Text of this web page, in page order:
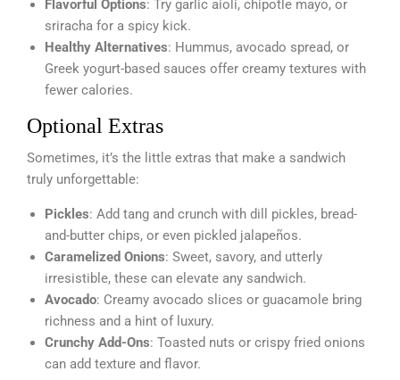
Flavorful Options: Try garlic aioli, chipotle mayo, or
sriracha for a spicy kick.
Healthy Alternatives: Hummus, avocado spread, or
Greek yogurt-based sauces offer creamy textures with
fewer calories.
Optional Extras
Sometimes, it’s the little extras that make a sandwich
truly unforgettable:
Pickles: Add tang and crunch with dill pickles, bread-
and-butter chips, or even pickled jalapeños.
Caramelized Onions: Sweet, savory, and utterly
irresistible, these can elevate any sandwich.
Avocado: Creamy avocado slices or guacamole bring
richness and a hint of luxury.
Crunchy Add-Ons: Toasted nuts or crispy fried onions
can add texture and flavor.